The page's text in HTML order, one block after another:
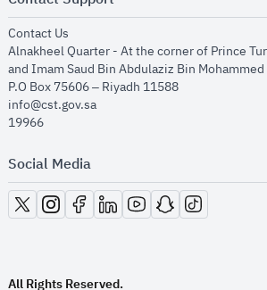
Contact Us
Alnakheel Quarter - At the corner of Prince
and Imam Saud Bin Abdulaziz Bin Mohammed
P.O Box 75606 – Riyadh 11588
info@cst.gov.sa
19966
Social Media
opens in new window
opens in new window
opens in new window
opens in new window
opens in new window
opens in new window
opens in new
All Rights Reserved.